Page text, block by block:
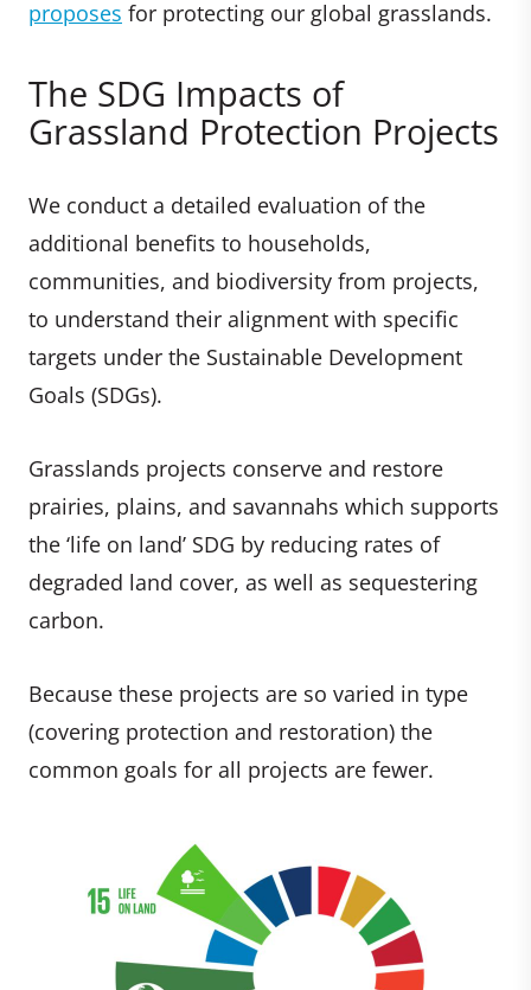
proposes for protecting our global grasslands.
The SDG Impacts of
Grassland Protection Projects
We conduct a detailed evaluation of the
additional benefits to households,
communities, and biodiversity from projects,
to understand their alignment with specific
targets under the Sustainable Development
Goals (SDGs).
Grasslands projects conserve and restore
prairies, plains, and savannahs which supports
the ‘life on land’ SDG by reducing rates of
degraded land cover, as well as sequestering
carbon.
Because these projects are so varied in type
(covering protection and restoration) the
common goals for all projects are fewer.